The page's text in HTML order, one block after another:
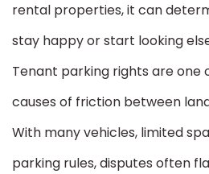
rental properties, it can
stay happy or start looking
Tenant parking rights are
causes of friction between
With many vehicles, limited
parking rules, disputes often